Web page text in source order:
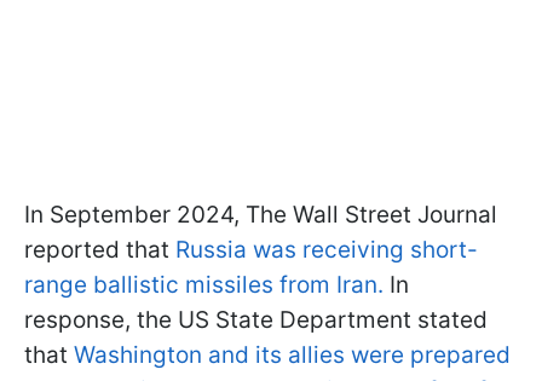
In September 2024, The Wall Street Journal
reported that Russia was receiving short-
range ballistic missiles from Iran. In
response, the US State Department stated
that Washington and its allies were prepared